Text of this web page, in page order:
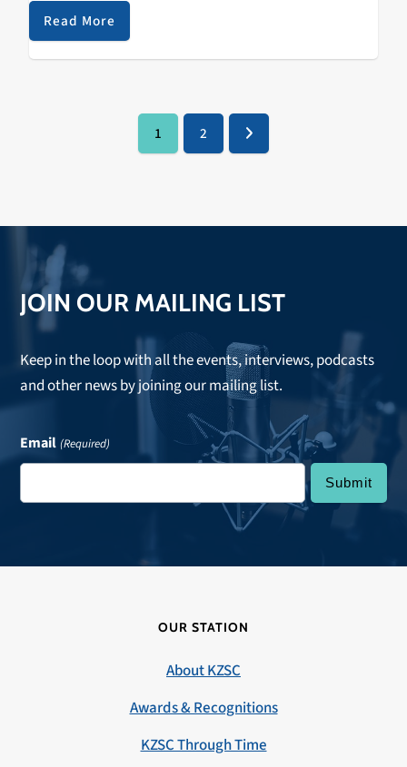
contenders and culminating with two incredible…
Read More
Page
1 Page
2 Next
JOIN OUR MAILING LIST
Keep in the loop with all the events, interviews, podcasts
and other news by joining our mailing list.
Email (Required)
OUR STATION
About KZSC
Awards & Recognitions
KZSC Through Time